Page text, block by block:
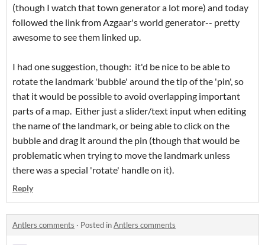
(though I watch that town generator a lot more) and today
followed the link from Azgaar's world generator-- pretty
awesome to see them linked up.
I had one suggestion, though: it'd be nice to be able to
rotate the landmark 'bubble' around the tip of the 'pin', so
that it would be possible to avoid overlapping important
parts of a map. Either just a slider/text input when editing
the name of the landmark, or being able to click on the
bubble and drag it around the pin (though that would be
problematic when trying to move the landmark unless
there was a special 'rotate' handle on it).
Reply
Antlers comments · Posted inAntlers comments